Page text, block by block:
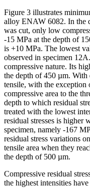
Figure 3 illustrates
alloy ENAW 6082. In the
was cut, only low
-15 MPa at the depth of
is +10 MPa. The lowest
observed in specimen
compressive nature. Its
the depth of 450 µm. With
tensile, with the
compressive area to the
depth to which residual
treated with the lowest
residual stresses is higher
specimen, namely -167
residual stress variations
tensile area when they
the depth of 500 µm.
Compressive residual
the highest intensities